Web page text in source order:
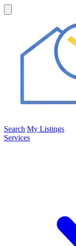
Search My Listings
Services